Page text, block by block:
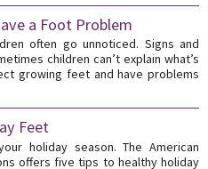
a Foot Problem
often go unnoticed. Signs and
children can’t explain what’s
growing feet and have problems
Feet
holiday season. The American
offers five tips to healthy holiday